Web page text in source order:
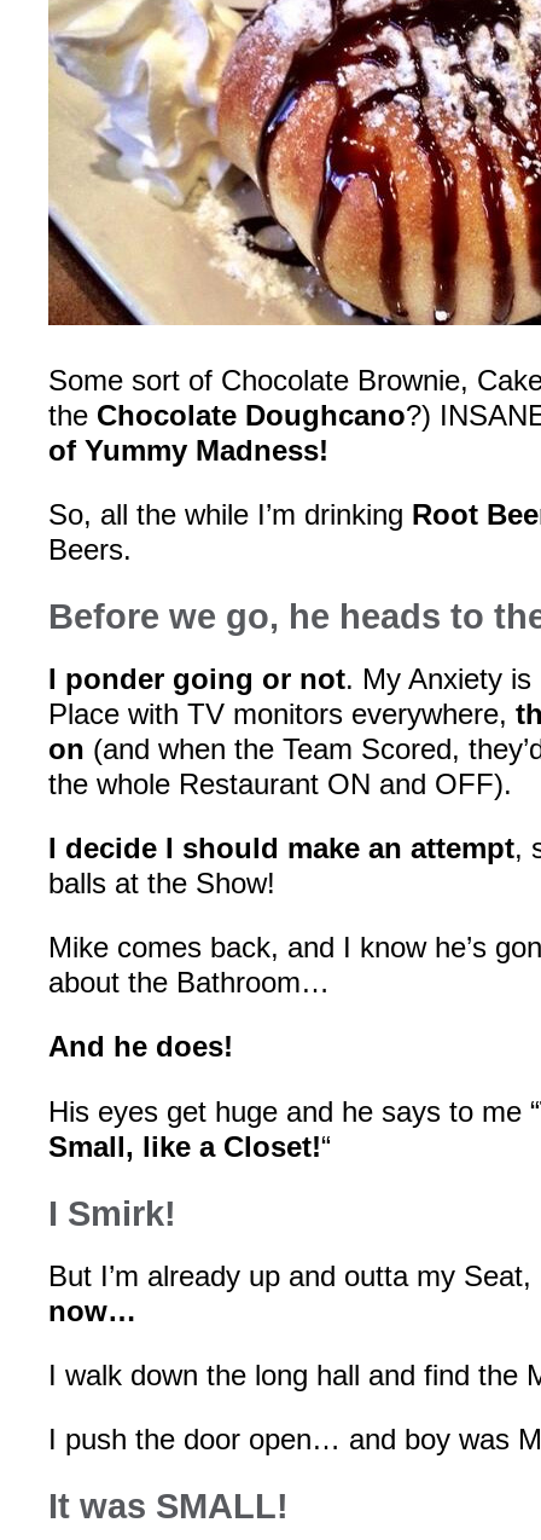
Some sort of Chocolate Brownie,
the Chocolate Doughcano?)
of Yummy Madness!
So, all the while I’m drinking Root
Beers.
Before we go, he heads to
I ponder going or not. My Anxiety is
Place with TV monitors everywhere,
on (and when the Team Scored,
the whole Restaurant ON and OFF).
I decide I should make an attempt,
balls at the Show!
Mike comes back, and I know he’s
about the Bathroom…
And he does!
His eyes get huge and he says to me “
Small, like a Closet!“
I Smirk!
But I’m already up and outta my Seat,
now…
I walk down the long hall and find the
I push the door open… and boy was
It was SMALL!